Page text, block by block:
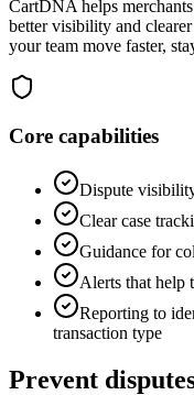
CartDNA helps
better visibility and
your team move faster,
Core capabilities
Dispute
Clear case
Guidance for
Alerts that help
Reporting to
transaction type
Prevent